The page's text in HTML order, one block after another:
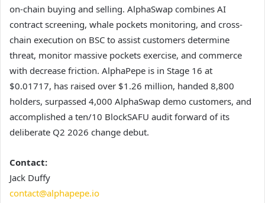
on-chain buying and selling. AlphaSwap combines AI
contract screening, whale pockets monitoring, and cross-
chain execution on BSC to assist customers determine
threat, monitor massive pockets exercise, and commerce
with decrease friction. AlphaPepe is in Stage 16 at
$0.01717, has raised over $1.26 million, handed 8,800
holders, surpassed 4,000 AlphaSwap demo customers, and
accomplished a ten/10 BlockSAFU audit forward of its
deliberate Q2 2026 change debut.
Contact:
Jack Duffy
contact@alphapepe.io